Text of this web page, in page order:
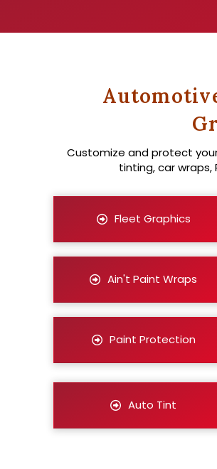
Customize and protect
tinting, car wraps,
Fleet Graphics
Ain't Paint Wraps
Paint Protection
Auto Tint